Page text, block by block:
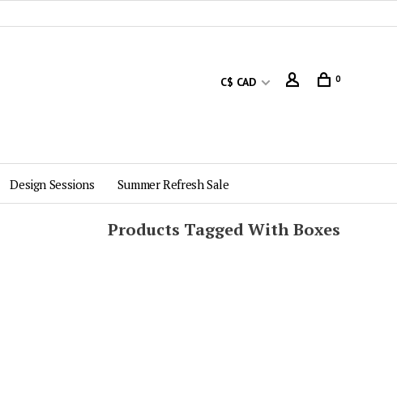
C$ CAD 0
Design Sessions Summer Refresh Sale
Products Tagged With Boxes